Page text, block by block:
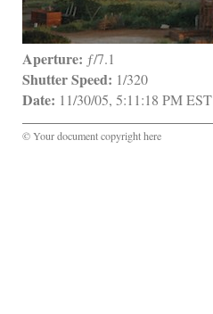
Aperture: ƒ/7.1
Shutter Speed: 1/320
Date: 11/30/05, 5:11:18 PM EST
© Your document copyright here